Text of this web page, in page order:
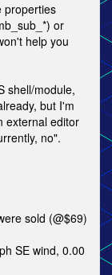
properties
or
help you
shell/module,
but I'm
external editor
no".
sold (@$69)
SE wind, 0.00